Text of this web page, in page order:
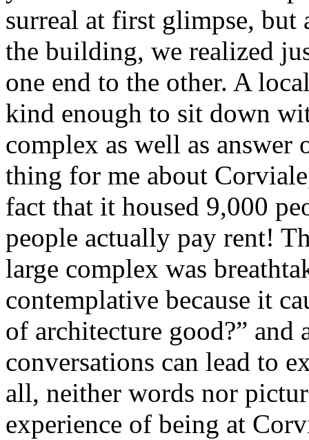
surreal at first glimpse, but
the building, we realized
one end to the other. A
kind enough to sit down
complex as well as
thing for me about
fact that it housed 9,000
people actually pay rent!
large complex was
contemplative because it
of architecture good?” and
conversations can lead to
all, neither words nor
experience of being at